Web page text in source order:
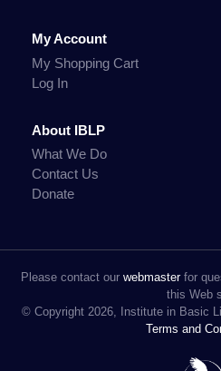
My Account
My Shopping Cart
Log In
About IBLP
What We Do
Contact Us
Donate
Please contact our webmasterfor
this Web
© Copyright 2026, Institute in Basic
Terms and